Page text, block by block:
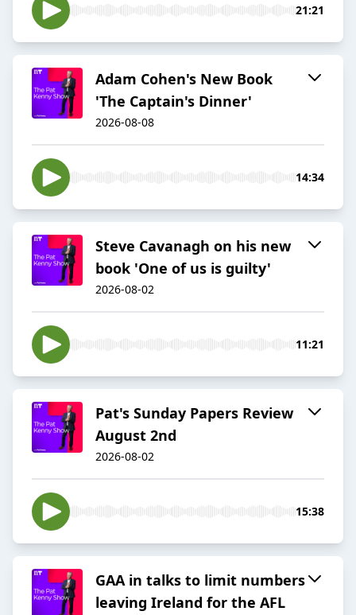
21:21
Adam Cohen's New Book
'The Captain's Dinner'
2026-08-08
14:34
Steve Cavanagh on his new
book 'One of us is guilty'
2026-08-02
11:21
Pat's Sunday Papers Review
August 2nd
2026-08-02
15:38
GAA in talks to limit numbers
leaving Ireland for the AFL